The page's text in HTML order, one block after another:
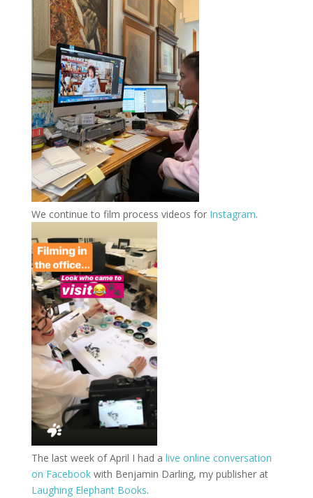
We continue to film process videos for Instagram.
The last week of April I had a live online conversation
on Facebookwith Benjamin Darling, my publisher at
Laughing Elephant Books.